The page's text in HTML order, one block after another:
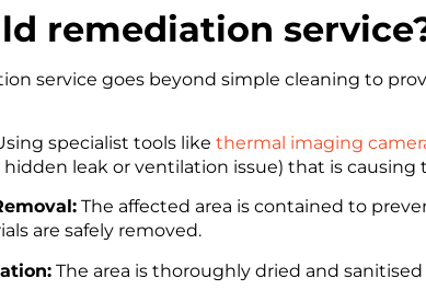
remediation
service goes beyond simple cleaning to
specialist tools like thermal imaging
hidden leak or ventilation issue) that is causing
The affected area is contained to
are safely removed.
The area is thoroughly dried and